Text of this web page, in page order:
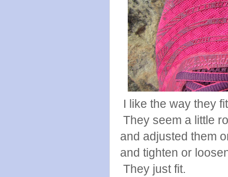
I like the way they
They seem a little
and adjusted them
and tighten or
They just fit.